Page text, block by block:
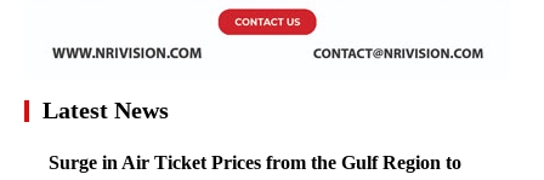
Latest News
Surge in Air Ticket Prices from the Gulf Region to